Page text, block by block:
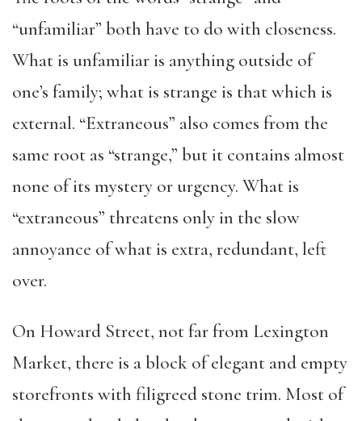
“unfamiliar” both have to do with closeness.
What is unfamiliar is anything outside of
one’s family; what is strange is that which is
external. “Extraneous” also comes from the
same root as “strange,” but it contains almost
none of its mystery or urgency. What is
“extraneous” threatens only in the slow
annoyance of what is extra, redundant, left
over.
On Howard Street, not far from Lexington
Market, there is a block of elegant and empty
storefronts with filigreed stone trim. Most of